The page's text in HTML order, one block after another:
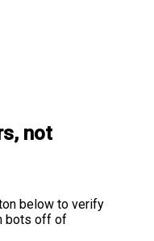
not
below to verify
bots off of